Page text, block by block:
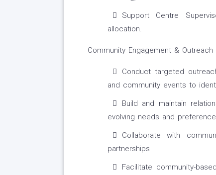
Support Centre
allocation.
Community Engagement & Outreach
Conduct targeted
and community events to
Build and maintain
evolving needs and
Collaborate with
partnerships
Facilitate community-